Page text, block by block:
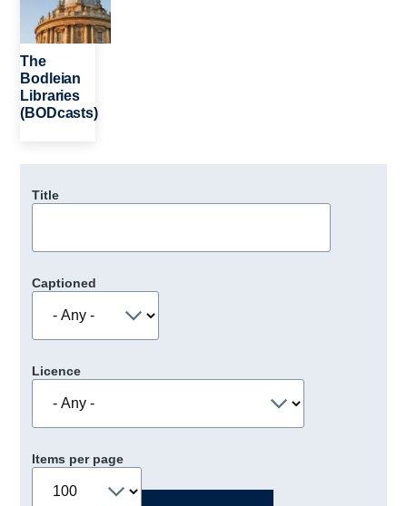
The
Bodleian
Libraries
(BODcasts)
Title
Captioned
Licence
Items per page